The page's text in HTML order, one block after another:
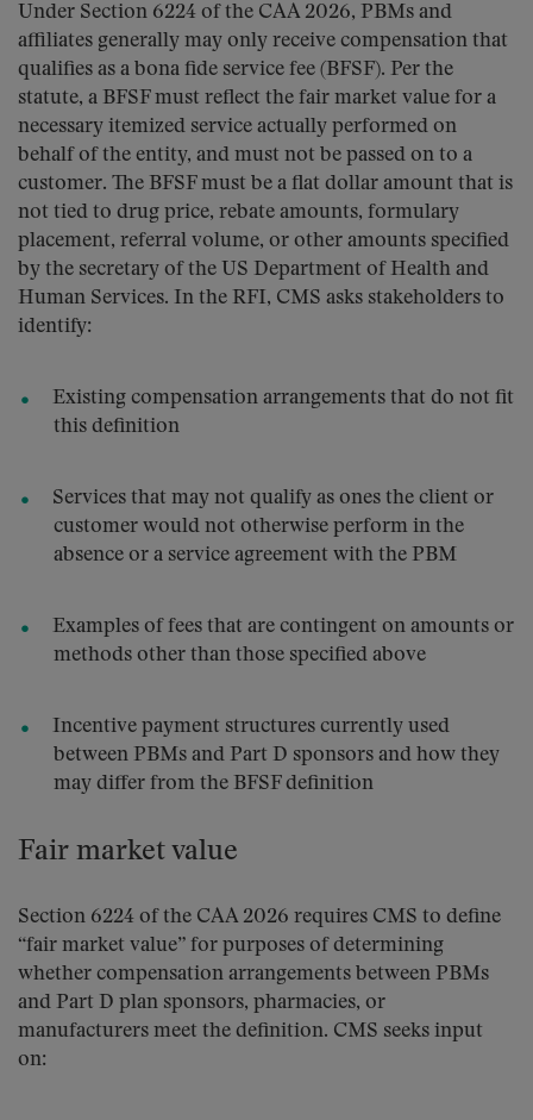
Under Section 6224 of the CAA 2026, PBMs and
affiliates generally may only receive compensation that
qualifies as a bona fide service fee (BFSF). Per the
statute, a BFSF must reflect the fair market value for a
necessary itemized service actually performed on
behalf of the entity, and must not be passed on to a
customer. The BFSF must be a flat dollar amount that is
not tied to drug price, rebate amounts, formulary
placement, referral volume, or other amounts specified
by the secretary of the US Department of Health and
Human Services. In the RFI, CMS asks stakeholders to
identify:
Existing compensation arrangements that do not fit
this definition
Services that may not qualify as ones the client or
customer would not otherwise perform in the
absence or a service agreement with the PBM
Examples of fees that are contingent on amounts or
methods other than those specified above
Incentive payment structures currently used
between PBMs and Part D sponsors and how they
may differ from the BFSF definition
Fair market value
Section 6224 of the CAA 2026 requires CMS to define
“fair market value” for purposes of determining
whether compensation arrangements between PBMs
and Part D plan sponsors, pharmacies, or
manufacturers meet the definition. CMS seeks input
on: